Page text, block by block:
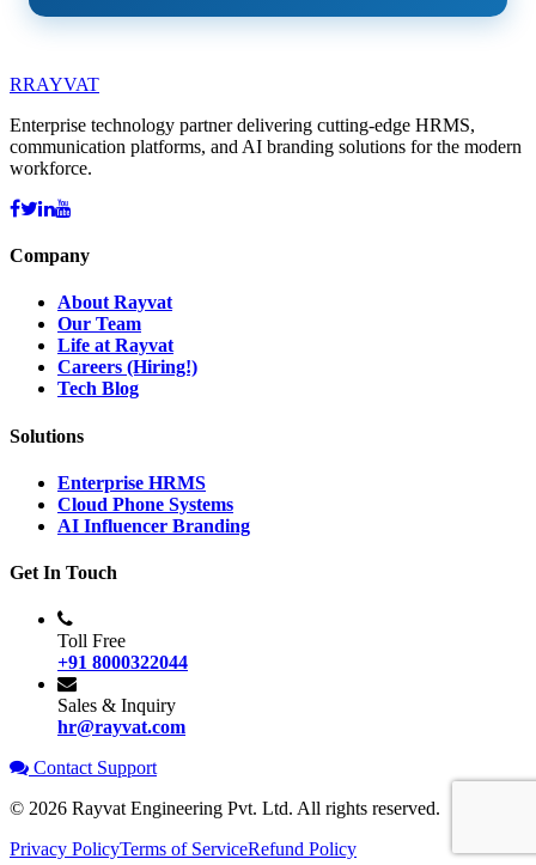
RRAYVAT
Enterprise technology partner delivering cutting-edge HRMS,
communication platforms, and AI branding solutions for the modern
workforce.
Company
About Rayvat
Our Team
Life at Rayvat
Careers (Hiring!)
Tech Blog
Solutions
Enterprise HRMS
Cloud Phone Systems
AI Influencer Branding
Get In Touch
Toll Free
+91 8000322044
Sales & Inquiry
hr@rayvat.com
Contact Support
© 2026 Rayvat Engineering Pvt. Ltd. All rights reserved.
Privacy PolicyTerms of ServiceRefund Policy